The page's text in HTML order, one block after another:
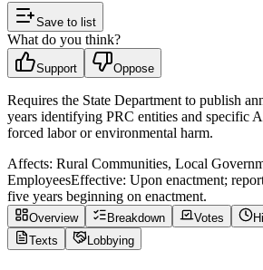
Save to list
What do you think?
Support Oppose
Requires the State Department to publish
years identifying PRC entities and specific
forced labor or environmental harm.
Affects: Rural Communities, Local
EmployeesEffective: Upon enactment;
five years beginning on enactment.
Overview Breakdown Votes
Texts
Lobbying